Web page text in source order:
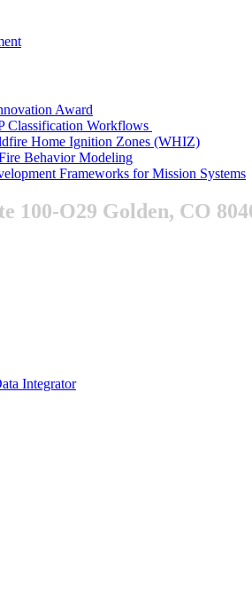
Award
Classification Workflows
Home Ignition Zones (WHIZ)
Behavior Modeling
Frameworks for Mission Systems
100-O29 Golden, CO
Integrator